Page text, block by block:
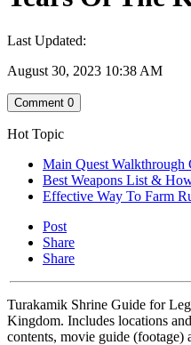
Last Updated:
August 30, 2023 10:38 AM
Comment 0
Hot Topic
Main Quest Walkthrough
Best Weapons List &
Effective Way To Farm
Post
Share
Share
Turakamik Shrine Guide for
Kingdom. Includes locations
contents, movie guide (footage)